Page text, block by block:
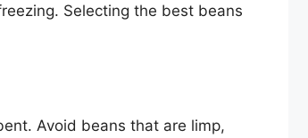
Selecting the best beans
Avoid beans that are limp,